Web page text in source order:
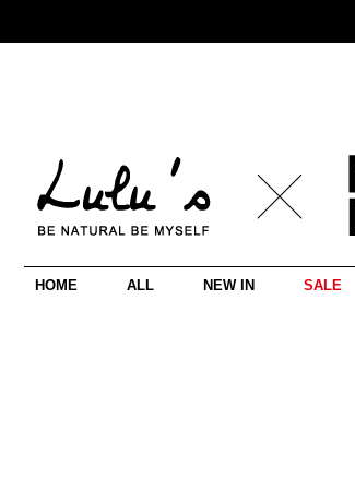
HOME ALL NEW IN SALE